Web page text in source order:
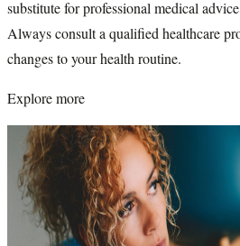
substitute for professional medical
Always consult a qualified healthcare
changes to your health routine.
Explore more